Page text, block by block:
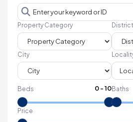
Property Category District
City
Beds 0-10Baths
Price